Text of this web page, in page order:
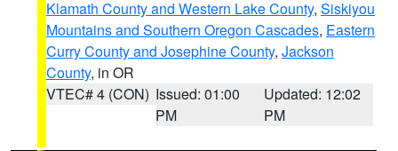
Klamath County and Western Lake County, Siskiyou
Mountains and Southern Oregon Cascades, Eastern
Curry County and Josephine County, Jackson
County, in OR
VTEC# 4 (CON) Issued: 01:00
PM
Updated: 12:02
PM